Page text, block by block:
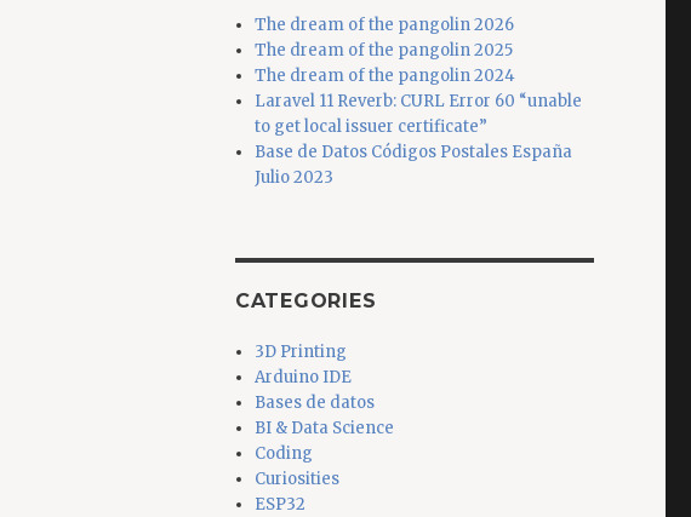
The dream of the pangolin 2026
The dream of the pangolin 2025
The dream of the pangolin 2024
Laravel 11 Reverb: CURL Error 60 “unable
to get local issuer certificate”
Base de Datos Códigos Postales España
Julio 2023
CATEGORIES
3D Printing
Arduino IDE
Bases de datos
BI & Data Science
Coding
Curiosities
ESP32